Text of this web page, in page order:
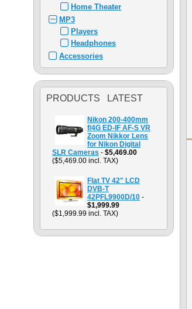
Home Theater
MP3
Players
Headphones
Accessories
PRODUCTS LATEST
Nikon 200-400mm
f/4G ED-IF AF-S VR
Zoom Nikkor Lens
for Nikon Digital
SLR Cameras - $5,469.00
($5,469.00 incl. TAX)
Flat TV 42" LCD
DVB-T
42PFL9900D/10 -
$1,999.99
($1,999.99 incl. TAX)